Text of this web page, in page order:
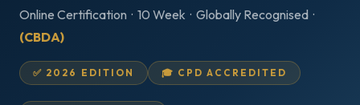
Online Certification · 10 Week · Globally Recognised ·
(CBDA)
✅ 2026 EDITION 🎓 CPD ACCREDITED